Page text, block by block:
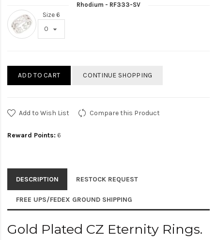
Rhodium - RF333-SV
Size 6
ADD TO CART CONTINUE SHOPPING
Add to Wish List Compare this Product
Reward Points: 6
DESCRIPTION RESTOCK REQUEST
FREE UPS/FEDEX GROUND SHIPPING
Gold Plated CZ Eternity Rings.